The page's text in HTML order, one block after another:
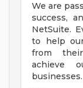
We are
success,
NetSuite.
to help
from
achieve
businesses.